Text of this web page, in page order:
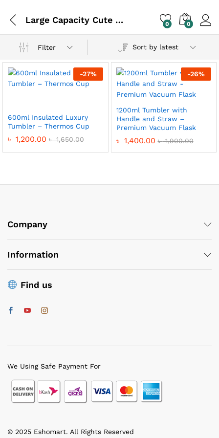
Large Capacity Cute Thermos 0 0
Filter Sort by latest
-27%
600ml Insulated Luxury
Tumbler – Thermos Cup
৳ 1,200.00 ৳1,650.00
-26%
1200ml Tumbler with
Handle and Straw –
Premium Vacuum Flask
৳ 1,400.00 ৳1,900.00
Company
Information
Find us
© 2025 Eshomart. All Rights Reserved
We Using Safe Payment For